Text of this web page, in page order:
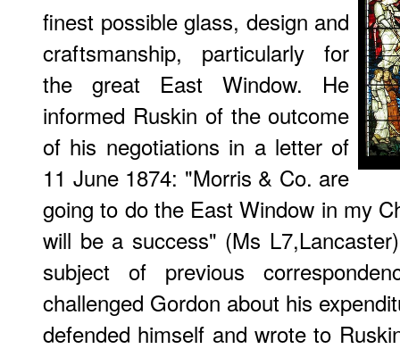
finest possible glass, design and
craftsmanship, particularly for
the great East Window. He
informed Ruskin of the outcome
of his negotiations in a letter of
11 June 1874: "Morris & Co. are
going to do the East Window in my
will be a success" (Ms
subject of previous
challenged Gordon about his
defended himself and wrote to